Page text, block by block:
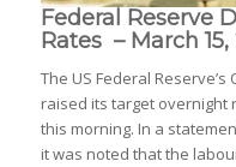
Federal Reserve
Rates – March 15,
The US Federal
raised its target overnight
this morning. In a
it was noted that the